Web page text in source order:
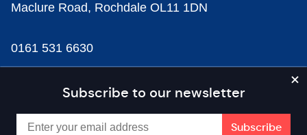
Subscribe to our newsletter
Maclure Road, Rochdale OL11 1DN
0161 531 6630
news@businesscloud.co.uk